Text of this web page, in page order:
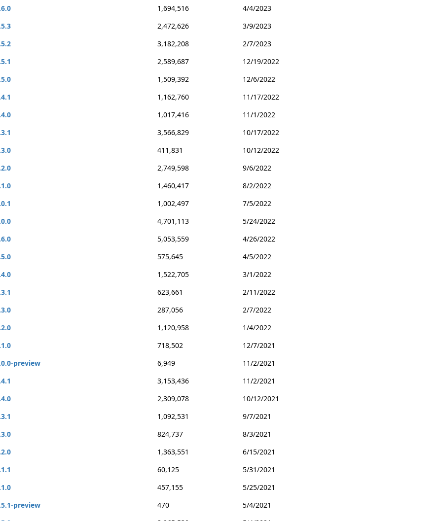
1,694,516
4/4/2023
2,472,626
3/9/2023
3,182,208
2/7/2023
2,589,687
12/19/2022
1,509,392
12/6/2022
1,162,760
11/17/2022
1,017,416
11/1/2022
3,566,829
10/17/2022
411,831
10/12/2022
2,749,598
9/6/2022
1,460,417
8/2/2022
1,002,497
7/5/2022
4,701,113
5/24/2022
5,053,559
4/26/2022
575,645
4/5/2022
1,522,705
3/1/2022
623,661
2/11/2022
287,056
2/7/2022
1,120,958
1/4/2022
718,502
12/7/2021
preview
6,949
11/2/2021
3,153,436
11/2/2021
2,309,078
10/12/2021
1,092,531
9/7/2021
824,737
8/3/2021
1,363,551
6/15/2021
60,125
5/31/2021
457,155
5/25/2021
preview
470
5/4/2021